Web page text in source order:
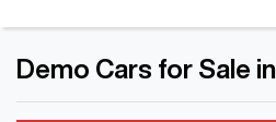
Demo Cars for Sale